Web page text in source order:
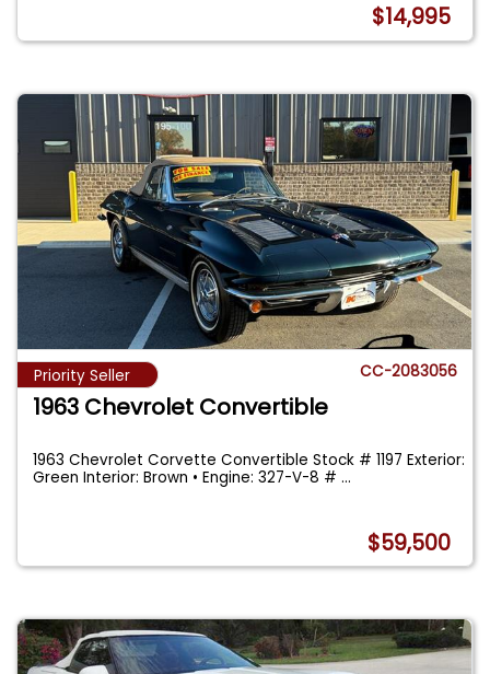
$14,995
Priority Seller CC-2083056
1963 Chevrolet Convertible
1963 Chevrolet Corvette Convertible Stock # 1197 Exterior:
Green Interior: Brown • Engine: 327-V-8 #...
$59,500